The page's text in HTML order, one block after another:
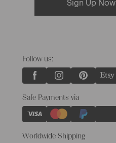
Sign Up Now
Follow us:
Safe Payments via
Worldwide Shipping